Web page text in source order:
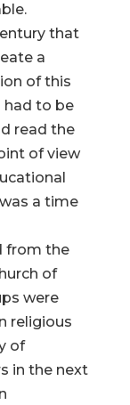
that
a
of this
had to be
read the
of view
a time
from the
of
were
religious
of
in the next